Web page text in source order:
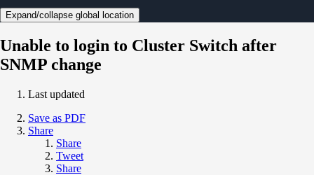
Expand/collapse global location
Unable to login to Cluster Switch after
SNMP change
Last updated
Save as PDF
Share
Share
Tweet
Share